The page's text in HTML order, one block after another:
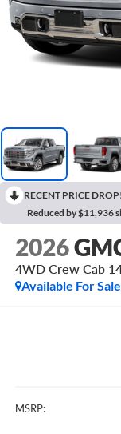
RECENT PRICE DROP!
Reduced by $11,936
2026
4WD Crew Cab
Available For Sale
MSRP: